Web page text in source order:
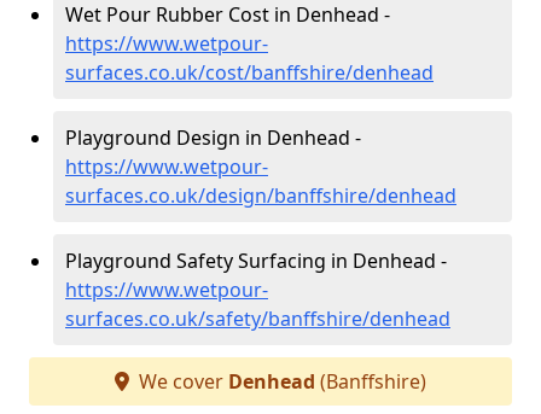
Wet Pour Rubber Cost in Denhead -
https://www.wetpour-
surfaces.co.uk/cost/banffshire/denhead
Playground Design in Denhead -
https://www.wetpour-
surfaces.co.uk/design/banffshire/denhead
Playground Safety Surfacing in Denhead -
https://www.wetpour-
surfaces.co.uk/safety/banffshire/denhead
We cover Denhead (Banffshire)